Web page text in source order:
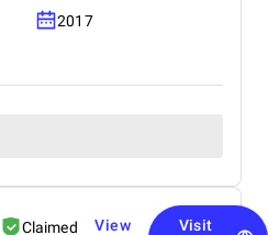
2017
Claimed
View
Visit